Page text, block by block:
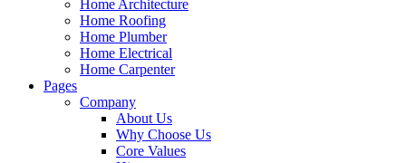
Home Architecture
Home Roofing
Home Plumber
Home Electrical
Home Carpenter
Pages
Company
About Us
Why Choose Us
Core Values